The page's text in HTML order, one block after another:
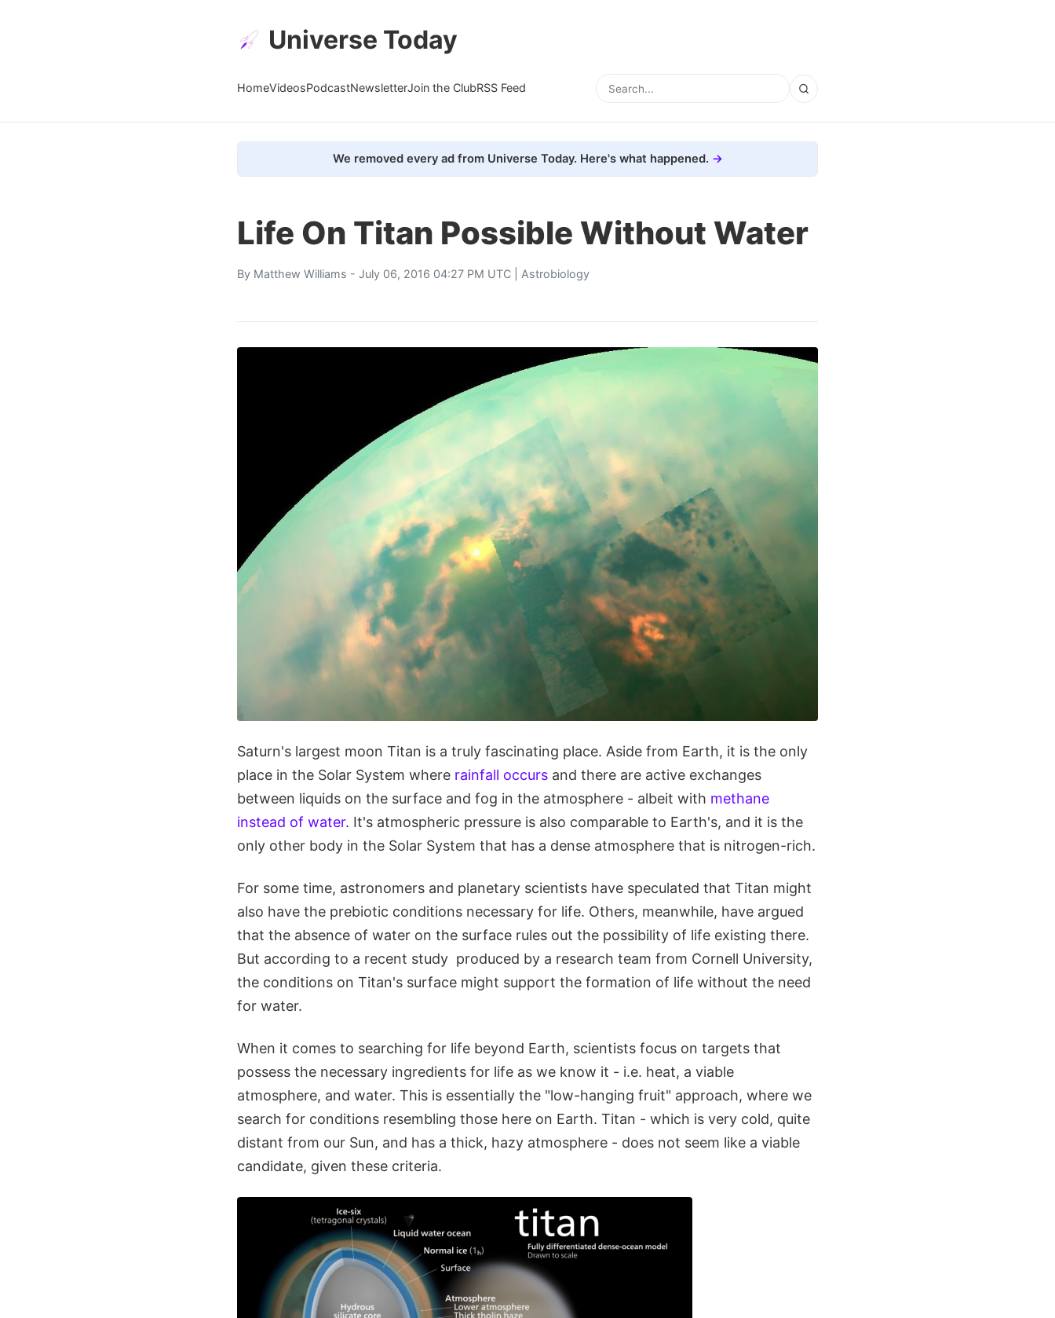
Universe Today
HomeVideosPodcastNewsletterJoin the ClubRSS Feed
We removed every ad from Universe Today. Here's what happened.
Life On Titan Possible Without Water
By Matthew Williams - July 06, 2016 04:27 PM UTC | Astrobiology
Saturn's largest moon Titan is a truly fascinating place. Aside from Earth, it is the only
place in the Solar System where rainfall occurs and there are active exchanges
between liquids on the surface and fog in the atmosphere - albeit with methane
instead of water. It's atmospheric pressure is also comparable to Earth's, and it is the
only other body in the Solar System that has a dense atmosphere that is nitrogen-rich.
For some time, astronomers and planetary scientists have speculated that Titan might
also have the prebiotic conditions necessary for life. Others, meanwhile, have argued
that the absence of water on the surface rules out the possibility of life existing there.
But according to a recent study produced by a research team from Cornell University,
the conditions on Titan's surface might support the formation of life without the need
for water.
When it comes to searching for life beyond Earth, scientists focus on targets that
possess the necessary ingredients for life as we know it - i.e. heat, a viable
atmosphere, and water. This is essentially the "low-hanging fruit" approach, where we
search for conditions resembling those here on Earth. Titan - which is very cold, quite
distant from our Sun, and has a thick, hazy atmosphere - does not seem like a viable
candidate, given these criteria.